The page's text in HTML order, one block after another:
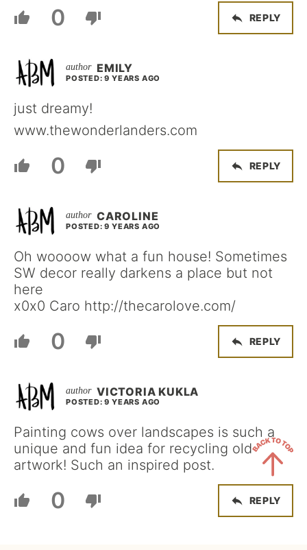
0 REPLY
EMILY
POSTED: 9 YEARS AGO
just dreamy!
www.thewonderlanders.com
0 REPLY
CAROLINE
POSTED: 9 YEARS AGO
Oh woooow what a fun house! Sometimes
SW decor really darkens a place but not
here
x0x0 Caro http://thecarolove.com/
0 REPLY
VICTORIA KUKLA
POSTED: 9 YEARS AGO
Painting cows over landscapes is such a
unique and fun idea for recycling old
artwork! Such an inspired post.
0 REPLY
Back